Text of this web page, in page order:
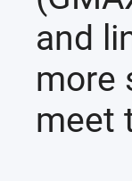
and
more
meet